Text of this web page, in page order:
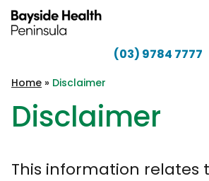
Skip to content
Health
Peninsula
(03) 9784 7777
Home » Disclaimer
Disclaimer
This information relates